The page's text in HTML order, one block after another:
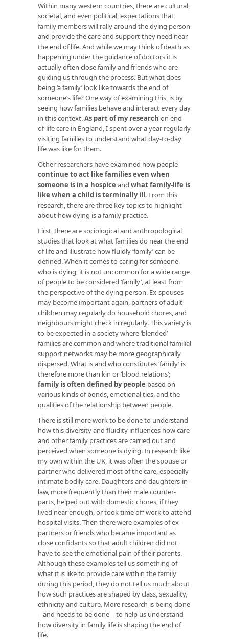
Within many western countries, there are cultural,
societal, and even political, expectations that
family members will rally around the dying person
and provide the care and support they need near
the end of life. And while we may think of death as
happening under the guidance of doctors it is
actually often close family and friends who are
guiding us through the process. But what does
being ‘a family’ look like towards the end of
someone’s life? One way of examining this, is by
seeing how families behave and interact every day
in this context.As part of my research on end-
of-life care in England, I spent over a year regularly
visiting families to understand what day-to-day
life was like for them.
Other researchers have examined how people
continue to act like families even when
someone is in a hospice and what family-life is
like when a child is terminally ill. From this
research, there are three key topics to highlight
about how dying is a family practice.
First, there are sociological and anthropological
studies that look at what families do near the end
of life and illustrate how fluidly ‘family’ can be
defined. When it comes to caring for someone
who is dying, it is not uncommon for a wide range
of people to be considered ‘family’, at least from
the perspective of the dying person. Ex-spouses
may become important again, partners of adult
children may regularly do household chores, and
neighbours might check in regularly. This variety is
to be expected in a society where ‘blended’
families are common and where traditional familial
support networks may be more geographically
dispersed. What is and who constitutes ‘family’ is
therefore more than kin or ‘blood relations’;
family is often defined by people based on
various kinds of bonds, emotional ties, and the
qualities of the relationship between people.
There is still more work to be done to understand
how this diversity and fluidity influences how care
and other family practices are carried out and
perceived when someone is dying. In research like
my own within the UK, it was often the spouse or
partner who delivered most of the care, especially
intimate bodily care. Daughters and daughters-in-
law, more frequently than their male counter-
parts, helped out with domestic chores, if they
lived near enough, or took time off work to attend
hospital visits. Then there were examples of ex-
partners or friends who became important as
close confidants so that adult children did not
have to see the emotional pain of their parents.
Although these examples tell us something of
what it is like to provide care within the family
during this period, they do not tell us much about
how such practices are shaped by class, sexuality,
ethnicity and culture. More research is being done
– and needs to be done – to help us understand
how diversity in family life is shaping the end of
life.